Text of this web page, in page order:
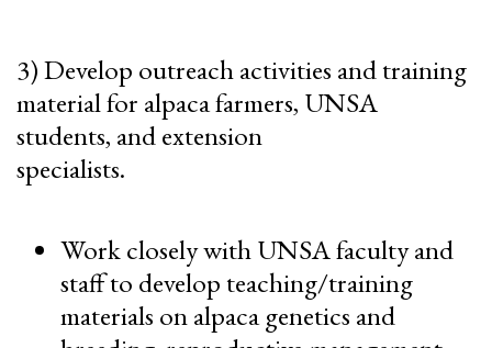
3) Develop outreach activities and training
material for alpaca farmers, UNSA
students, and extension
specialists.
Work closely with UNSA faculty and
staff to develop teaching/training
materials on alpaca genetics and